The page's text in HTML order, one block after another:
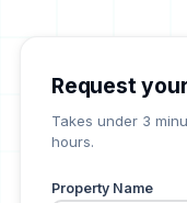
Request
Takes under 3
hours.
Property Name